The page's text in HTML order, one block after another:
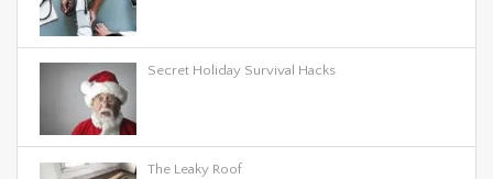
Secret Holiday Survival Hacks
The Leaky Roof